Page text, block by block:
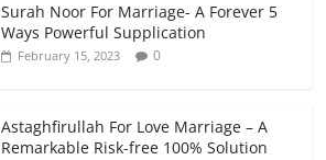
Surah Noor For Marriage- A Forever 5
Ways Powerful Supplication
February 15, 2023 0
Astaghfirullah For Love Marriage – A
Remarkable Risk-free 100% Solution